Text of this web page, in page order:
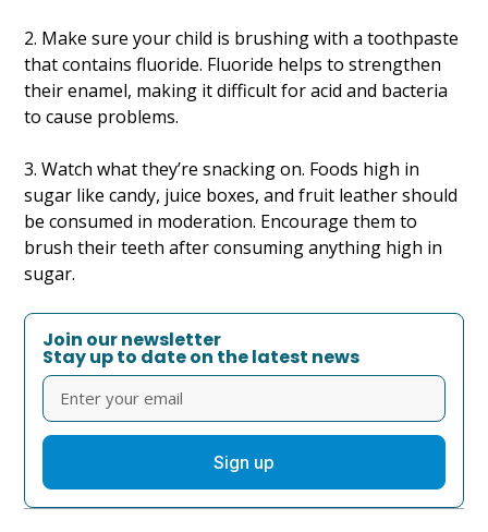
2. Make sure your child is brushing with a toothpaste
that contains fluoride. Fluoride helps to strengthen
their enamel, making it difficult for acid and bacteria
to cause problems.
3. Watch what they’re snacking on. Foods high in
sugar like candy, juice boxes, and fruit leather should
be consumed in moderation. Encourage them to
brush their teeth after consuming anything high in
sugar.
Join our newsletter
Stay up to date on the latest news
Sign up